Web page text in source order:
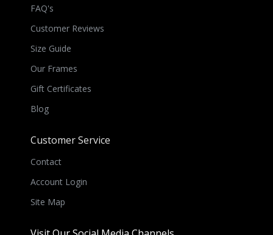
FAQ's
Customer Reviews
Size Guide
Our Frames
Gift Certificates
Blog
Customer Service
Contact
Account Login
Site Map